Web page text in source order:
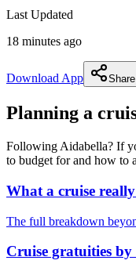
Last Updated
18 minutes ago
Download App Share
Planning a
Following Aidabella? If
to budget for and how to
What a cruise really
The full breakdown
Cruise gratuities by